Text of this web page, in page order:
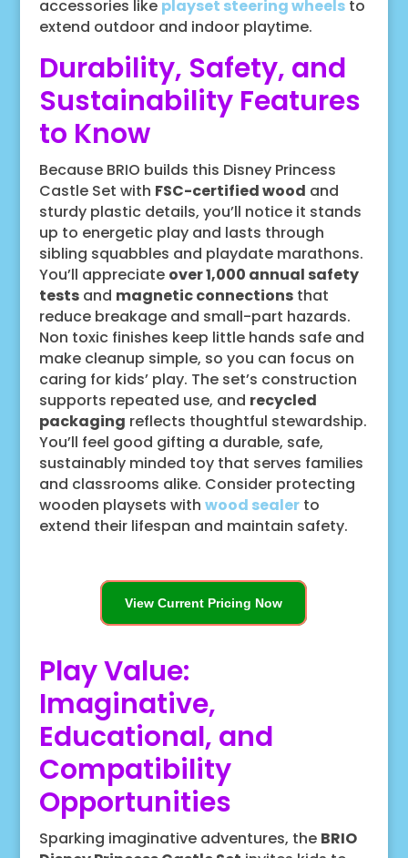
accessories like playset steering wheelsto
extend outdoor and indoor playtime.
Durability, Safety, and
Sustainability Features
to Know
Because BRIO builds this Disney Princess
Castle Set with FSC-certified wood and
sturdy plastic details, you’ll notice it stands
up to energetic play and lasts through
sibling squabbles and playdate marathons.
You’ll appreciate over 1,000 annual safety
testsand magnetic connectionsthat
reduce breakage and small-part hazards.
Non toxic finishes keep little hands safe and
make cleanup simple, so you can focus on
caring for kids’ play. The set’s construction
supports repeated use, and recycled
packaging reflects thoughtful stewardship.
You’ll feel good gifting a durable, safe,
sustainably minded toy that serves families
and classrooms alike. Consider protecting
wooden playsets with wood sealerto
extend their lifespan and maintain safety.
View Current Pricing Now
Play Value:
Imaginative,
Educational, and
Compatibility
Opportunities
Sparking imaginative adventures, the BRIO